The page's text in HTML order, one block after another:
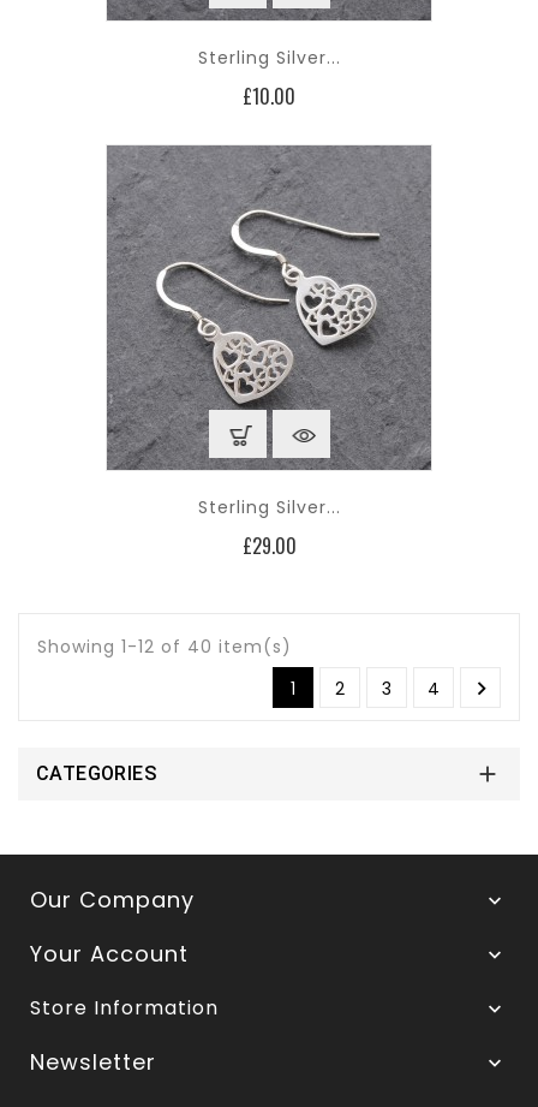
Sterling Silver...
£10.00
Sterling Silver...
£29.00Price
Showing 1-12 of 40 item(s)
1
2 3 4 
CATEGORIES 
Our Company 
Your Account 
Store Information 
Newsletter 